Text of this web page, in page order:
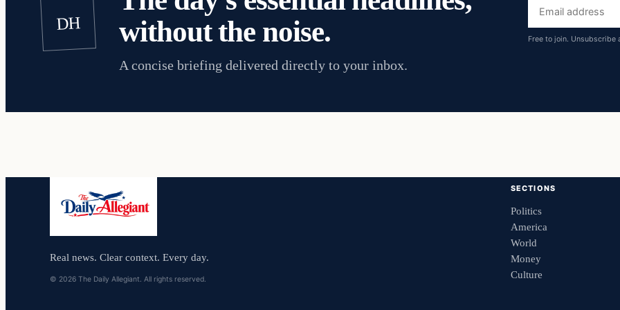
DH
without the noise.
A concise briefing delivered directly to your inbox.
Email
address
Free to join. Unsubscribe
Real news. Clear context. Every day.
© 2026 The Daily Allegiant. All rights reserved.
SECTIONS
Politics
America
World
Money
Culture